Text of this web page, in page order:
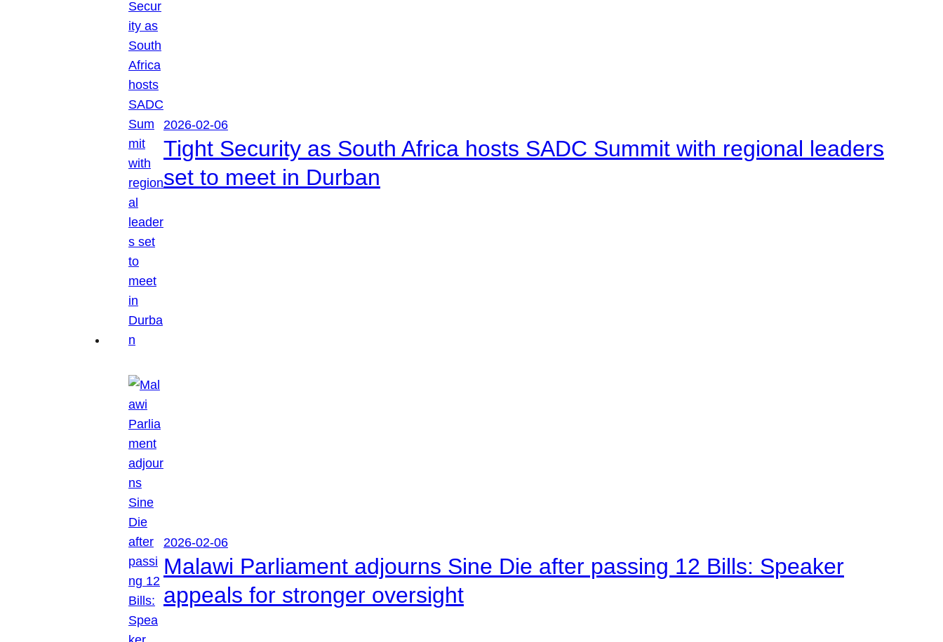
2026-02-06
Tight Security as South Africa hosts SADC Summit with regional leaders
set to meet in Durban
2026-02-06
Malawi Parliament adjourns Sine Die after passing 12 Bills: Speaker
appeals for stronger oversight